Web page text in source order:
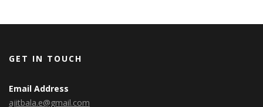
GET IN TOUCH
Email Address
ajitbala.e@gmail.com